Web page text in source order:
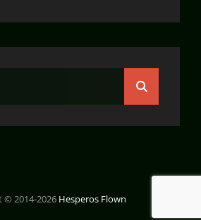
© 2014-2026 Hesperos Flown